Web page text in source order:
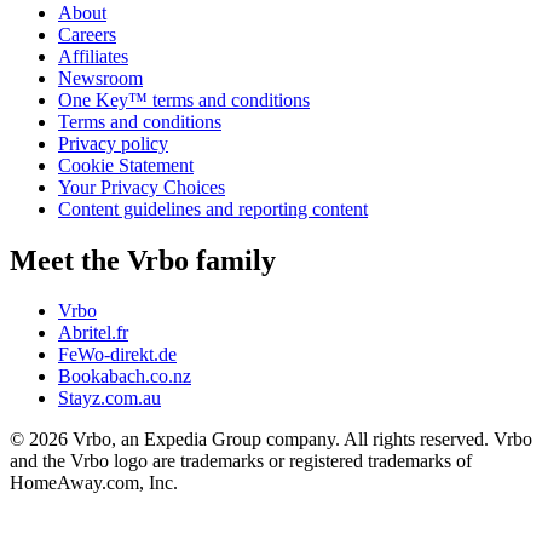
About
Careers
Affiliates
Newsroom
One Key™ terms and conditions
Terms and conditions
Privacy policy
Cookie Statement
Your Privacy Choices
Content guidelines and reporting content
Meet the Vrbo family
Vrbo
Abritel.fr
FeWo-direkt.de
Bookabach.co.nz
Stayz.com.au
© 2026 Vrbo, an Expedia Group company. All rights reserved. Vrbo
and the Vrbo logo are trademarks or registered trademarks of
HomeAway.com, Inc.